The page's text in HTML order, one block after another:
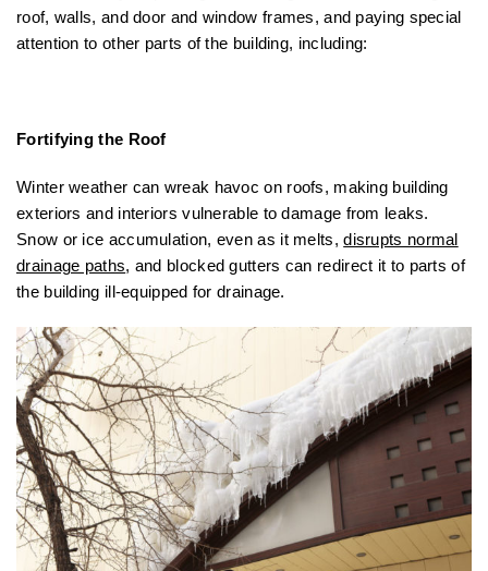
roof, walls, and door and window frames, and paying special
attention to other parts of the building, including:
Fortifying the Roof
Winter weather can wreak havoc on roofs, making building
exteriors and interiors vulnerable to damage from leaks.
Snow or ice accumulation, even as it melts,disrupts normal
drainage paths, and blocked gutters can redirect it to parts of
the building ill-equipped for drainage.